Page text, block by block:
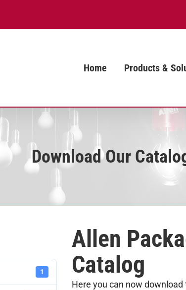
Home Products &
Download Our
1
Allen
Catalog
Here you can now download